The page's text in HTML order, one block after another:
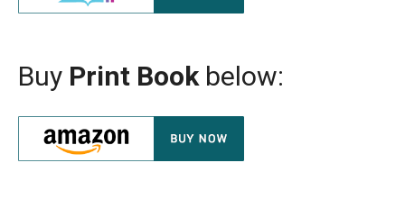
Buy Print Bookbelow: